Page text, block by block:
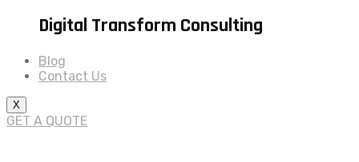
Digital Transform Consulting
Blog
Contact Us
X
GET A QUOTE